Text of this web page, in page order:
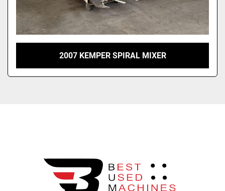
2007 KEMPER SPIRAL MIXER